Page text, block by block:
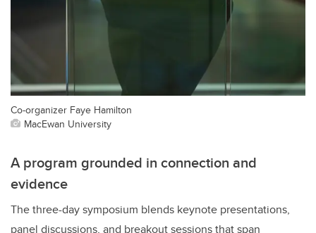
Co-organizer Faye Hamilton
MacEwan University
A program grounded in connection and
evidence
The three-day symposium blends keynote presentations,
panel discussions, and breakout sessions that span